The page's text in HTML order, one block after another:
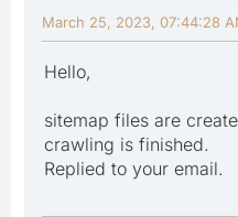
March 25, 2023, 07:44:28
Hello,
sitemap files are
crawling is finished.
Replied to your email.